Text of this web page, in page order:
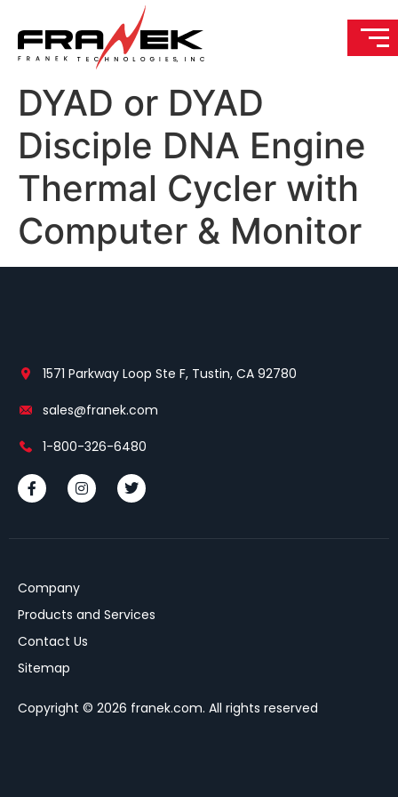
DYAD or DYAD
Disciple DNA Engine
Thermal Cycler with
Computer & Monitor
1571 Parkway Loop Ste F, Tustin, CA 92780
sales@franek.com
1-800-326-6480
Company
Products and Services
Contact Us
Sitemap
Copyright © 2026 franek.com. All rights reserved